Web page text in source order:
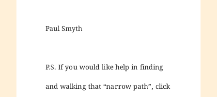
Paul Smyth
P.S. If you would like help in finding
and walking that “narrow path”, click